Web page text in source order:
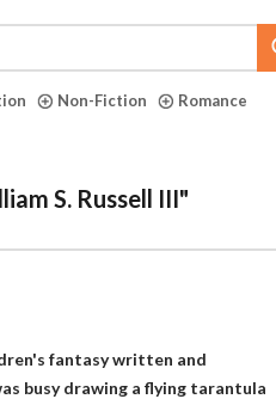
Non-Fiction
Romance
S. Russell III"
fantasy written and
busy drawing a flying tarantula